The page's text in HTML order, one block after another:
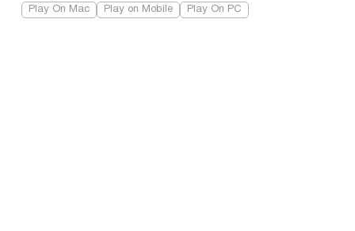
Play On Mac Play on Mobile Play On PC